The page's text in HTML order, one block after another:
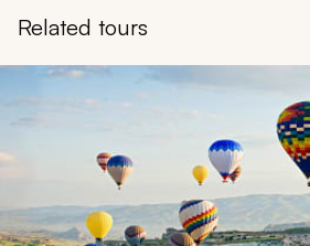
Related tours
Navigate through related tours using